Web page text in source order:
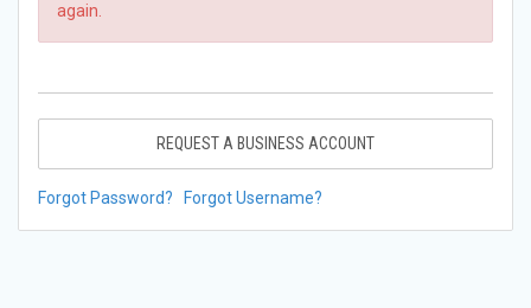
again.
REQUEST A BUSINESS ACCOUNT
Forgot Password? Forgot Username?